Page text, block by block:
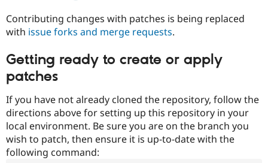
Contributing changes with patches is being replaced
with issue forks and merge requests.
Getting ready to create or apply
patches
If you have not already cloned the repository, follow the
directions above for setting up this repository in your
local environment. Be sure you are on the branch you
wish to patch, then ensure it is up-to-date with the
following command: